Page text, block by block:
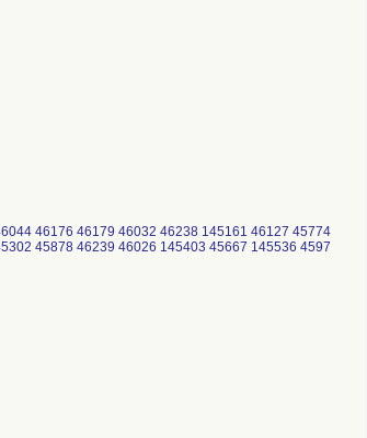
46176 46179 46032 46238 145161 46127 45774
45878 46239 46026 145403 45667 145536 4597